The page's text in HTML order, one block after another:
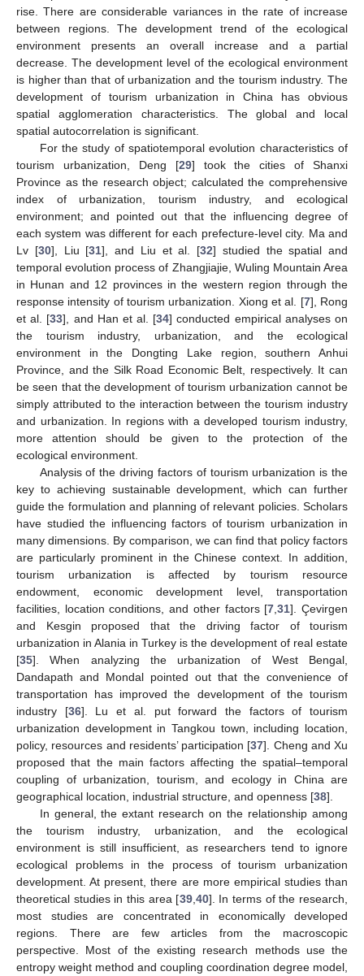
rise. There are considerable variances in the rate of increase
between regions. The development trend of the ecological
environment presents an overall increase and a partial
decrease. The development level of the ecological environment
is higher than that of urbanization and the tourism industry. The
development of tourism urbanization in China has obvious
spatial agglomeration characteristics. The global and local
spatial autocorrelation is significant.
For the study of spatiotemporal evolution characteristics of
tourism urbanization, Deng [29] took the cities of Shanxi
Province as the research object; calculated the comprehensive
index of urbanization, tourism industry, and ecological
environment; and pointed out that the influencing degree of
each system was different for each prefecture-level city. Ma and
Lv [30], Liu [31], and Liu et al. [32] studied the spatial and
temporal evolution process of Zhangjiajie, Wuling Mountain Area
in Hunan and 12 provinces in the western region through the
response intensity of tourism urbanization. Xiong et al. [7], Rong
et al. [33], and Han et al. [34] conducted empirical analyses on
the tourism industry, urbanization, and the ecological
environment in the Dongting Lake region, southern Anhui
Province, and the Silk Road Economic Belt, respectively. It can
be seen that the development of tourism urbanization cannot be
simply attributed to the interaction between the tourism industry
and urbanization. In regions with a developed tourism industry,
more attention should be given to the protection of the
ecological environment.
Analysis of the driving factors of tourism urbanization is the
key to achieving sustainable development, which can further
guide the formulation and planning of relevant policies. Scholars
have studied the influencing factors of tourism urbanization in
many dimensions. By comparison, we can find that policy factors
are particularly prominent in the Chinese context. In addition,
tourism urbanization is affected by tourism resource
endowment, economic development level, transportation
facilities, location conditions, and other factors [7 ,31]. Çevirgen
and Kesgin proposed that the driving factor of tourism
urbanization in Alania in Turkey is the development of real estate
[35]. When analyzing the urbanization of West Bengal,
Dandapath and Mondal pointed out that the convenience of
transportation has improved the development of the tourism
industry [36]. Lu et al. put forward the factors of tourism
urbanization development in Tangkou town, including location,
policy, resources and residents’ participation [37]. Cheng and Xu
proposed that the main factors affecting the spatial–temporal
coupling of urbanization, tourism, and ecology in China are
geographical location, industrial structure, and openness [38].
In general, the extant research on the relationship among
the tourism industry, urbanization, and the ecological
environment is still insufficient, as researchers tend to ignore
ecological problems in the process of tourism urbanization
development. At present, there are more empirical studies than
theoretical studies in this area [39, 40]. In terms of the research,
most studies are concentrated in economically developed
regions. There are few articles from the macroscopic
perspective. Most of the existing research methods use the
entropy weight method and coupling coordination degree model,